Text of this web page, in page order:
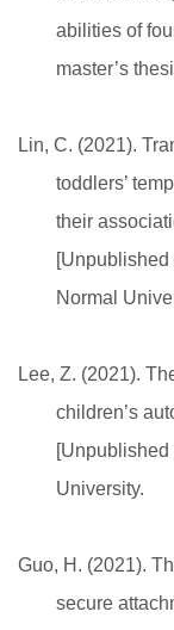
abilities of
master’s
Lin, C. (2021).
toddlers’
their
Normal
Lee, Z. (2021).
children’s
[Unpublished
University.
Guo, H. (2021).
secure